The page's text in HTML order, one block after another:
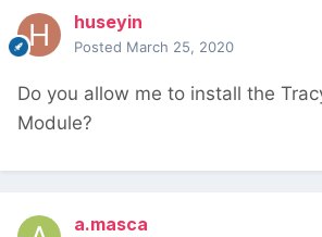
huseyin
Posted March 25, 2020
Do you allow me to install the
Module?
a.masca